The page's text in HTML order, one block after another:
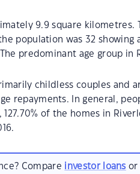
9.9 square
population was 32
predominant age group in
childless couples and
repayments. In general,
127.70% of the homes in
Compare investor loans